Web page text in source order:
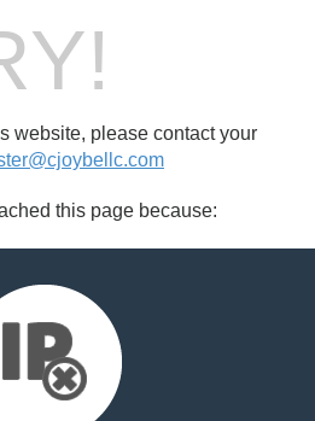
website, please contact your
this page because: